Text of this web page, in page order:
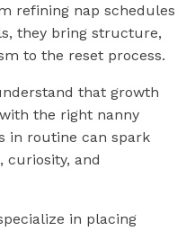
refining nap schedules
they bring structure,
to the reset process.
that growth
the right nanny
in routine can spark
curiosity, and
in placing